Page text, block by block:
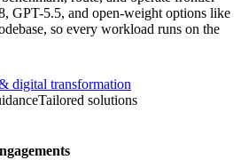
GPT-5.5, and open-weight options like
so every workload runs on the
digital transformation
Tailored solutions